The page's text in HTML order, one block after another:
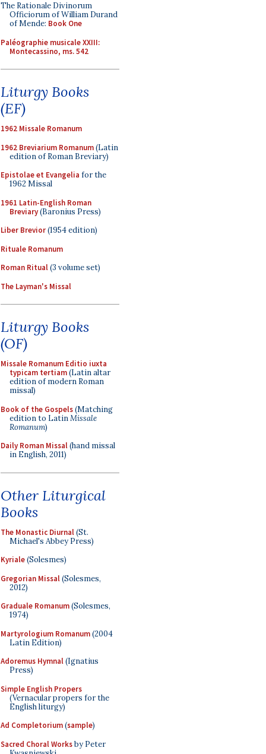
The Rationale Divinorum
Officiorum of William Durand
of Mende: Book One
Paléographie musicale XXIII:
Montecassino, ms. 542
Liturgy Books
(EF)
1962 Missale Romanum
1962 Breviarium Romanum(Latin
edition of Roman Breviary)
Epistolae et Evangelia for the
1962 Missal
1961 Latin-English Roman
Breviary(Baronius Press)
Liber Brevior(1954 edition)
Rituale Romanum
Roman Ritual(3 volume set)
The Layman's Missal
Liturgy Books
(OF)
Missale Romanum Editio iuxta
typicam tertiam(Latin altar
edition of modern Roman
missal)
Book of the Gospels(Matching
edition to LatinMissale
Romanum)
Daily Roman Missal(hand missal
in English, 2011)
Other Liturgical
Books
The Monastic Diurnal(St.
Michael's Abbey Press)
Kyriale(Solesmes)
Gregorian Missal(Solesmes,
2012)
Graduale Romanum(Solesmes,
1974)
Martyrologium Romanum(2004
Latin Edition)
Adoremus Hymnal(Ignatius
Press)
Simple English Propers
(Vernacular propers for the
English liturgy)
Ad Completorium(sample)
Sacred Choral Worksby Peter